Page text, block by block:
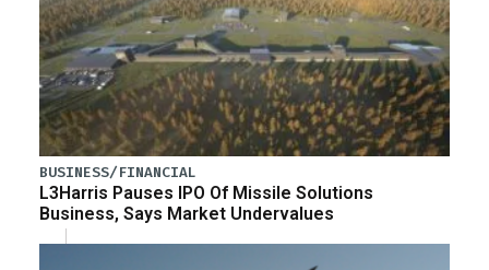
BUSINESS/FINANCIAL
L3Harris Pauses IPO Of Missile Solutions
Business, Says Market Undervalues